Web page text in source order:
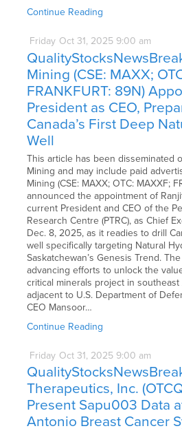
Continue Reading
Friday Oct 31, 2025 9:00 am
Mining (CSE: MAXX;
FRANKFURT: 89N)
President as CEO,
Canada’s First Deep
Well
This article has been disseminated
Mining and may include paid
Mining (CSE: MAXX; OTC: MAXXF;
announced the appointment of
current President and CEO of the
Research Centre (PTRC), as Chief
Dec. 8, 2025, as it readies to drill
well specifically targeting Natural
Saskatchewan’s Genesis Trend.
advancing efforts to unlock the
critical minerals project in southeast
adjacent to U.S. Department of
CEO Mansoor…
Continue Reading
Friday Oct 31, 2025 9:00 am
Therapeutics, Inc.
Present Sapu003 Data
Antonio Breast Cancer